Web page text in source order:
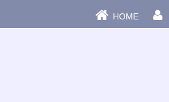
HOME